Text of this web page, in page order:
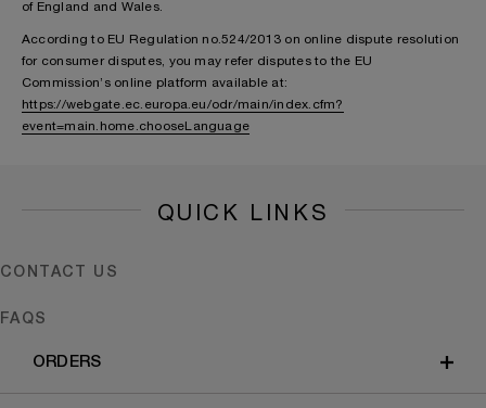
of England and Wales.
According to EU Regulation no.524/2013 on online dispute resolution
for consumer disputes, you may refer disputes to the EU
Commission’s online platform available at:
https://webgate.ec.europa.eu/odr/main/index.cfm?
event=main.home.chooseLanguage
QUICK LINKS
CONTACT US
FAQS
ORDERS